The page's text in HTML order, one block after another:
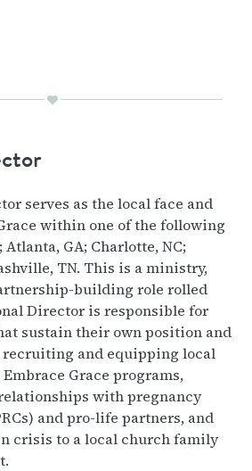
serves as the local face and
within one of the following
GA; Charlotte, NC;
TN. This is a ministry,
building role rolled
Director is responsible for
sustain their own position and
and equipping local
Grace programs,
with pregnancy
and pro-life partners, and
crisis to a local church family